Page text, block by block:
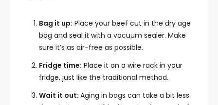
Bag it up: Place your beef cut in the dry age
bag and seal it with a vacuum sealer. Make
sure it’s as air-free as possible.
Fridge time: Place it on a wire rack in your
fridge, just like the traditional method.
Wait it out: Aging in bags can take a bit less